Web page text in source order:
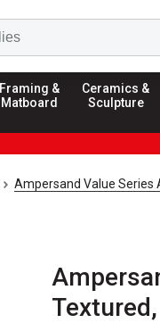
Framing &
Matboard
Ceramics &
Sculpture
Ampersand Value Series